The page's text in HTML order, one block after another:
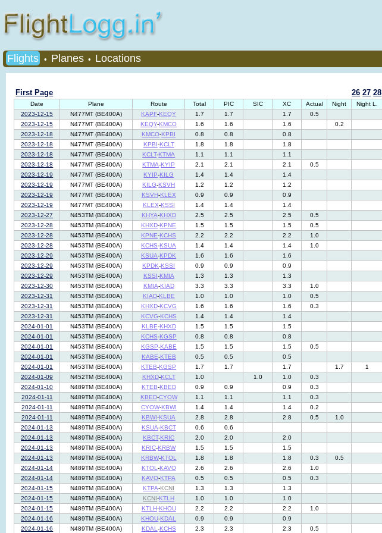
Flights • Planes • Locations
First Page 26 27 28
Date Plane Route Total PIC SIC XC Actual Night Night L.
2023-12-15
N477MT (BE400A) KAPF-KEQY 1.7 1.7 1.7 0.5
2023-12-15
N477MT (BE400A) KEQY-KMCO 1.6 1.6 1.6 0.2
2023-12-18
N477MT (BE400A) KMCO-KPBI 0.8 0.8 0.8
2023-12-18
N477MT (BE400A) KPBI-KCLT 1.8 1.8 1.8
2023-12-18
N477MT (BE400A) KCLT-KTMA 1.1 1.1 1.1
2023-12-18
N477MT (BE400A) KTMA-KYIP 2.1 2.1 2.1 0.5
2023-12-19
N477MT (BE400A) KYIP-KILG 1.4 1.4 1.4
2023-12-19
N477MT (BE400A) KILG-KSVH 1.2 1.2 1.2
2023-12-19
N477MT (BE400A) KSVH-KLEX 0.9 0.9 0.9
2023-12-19
N477MT (BE400A) KLEX-KSSI 1.4 1.4 1.4
2023-12-27
N453TM (BE400A) KHYA-KHXD 2.5 2.5 2.5 0.5
2023-12-28
N453TM (BE400A) KHXD-KPNE 1.5 1.5 1.5 0.5
2023-12-28
N453TM (BE400A) KPNE-KCHS 2.2 2.2 2.2 1.0
2023-12-28
N453TM (BE400A) KCHS-KSUA 1.4 1.4 1.4 1.0
2023-12-29
N453TM (BE400A) KSUA-KPDK 1.6 1.6 1.6
2023-12-29
N453TM (BE400A) KPDK-KSSI 0.9 0.9 0.9
2023-12-29
N453TM (BE400A) KSSI-KMIA 1.3 1.3 1.3
2023-12-30
N453TM (BE400A) KMIA-KIAD 3.3 3.3 3.3 1.0
2023-12-31
N453TM (BE400A) KIAD-KLBE 1.0 1.0 1.0 0.5
2023-12-31
N453TM (BE400A) KHXD-KCVG 1.6 1.6 1.6 0.3
2023-12-31
N453TM (BE400A) KCVG-KCHS 1.4 1.4 1.4
2024-01-01
N453TM (BE400A) KLBE-KHXD 1.5 1.5 1.5
2024-01-01
N453TM (BE400A) KCHS-KGSP 0.8 0.8 0.8
2024-01-01
N453TM (BE400A) KGSP-KABE 1.5 1.5 1.5 0.5
2024-01-01
N453TM (BE400A) KABE-KTEB 0.5 0.5 0.5
2024-01-01
N453TM (BE400A) KTEB-KGSP 1.7 1.7 1.7 1.7 1
2024-01-09
N452TM (BE400A) KHXD-KCLT 1.0 1.0 1.0 0.3
2024-01-10
N489TM (BE400A) KTEB-KBED 0.9 0.9 0.9 0.3
2024-01-11
N489TM (BE400A) KBED-CYOW 1.1 1.1 1.1 0.3
2024-01-11
N489TM (BE400A) CYOW-KBWI 1.4 1.4 1.4 0.2
2024-01-11
N489TM (BE400A) KBWI-KSUA 2.8 2.8 2.8 0.5 1.0
2024-01-13
N489TM (BE400A) KSUA-KBCT 0.6 0.6
2024-01-13
N489TM (BE400A) KBCT-KRIC 2.0 2.0 2.0
2024-01-13
N489TM (BE400A) KRIC-KRBW 1.5 1.5 1.5
2024-01-13
N489TM (BE400A) KRBW-KTOL 1.8 1.8 1.8 0.3 0.5
2024-01-14
N489TM (BE400A) KTOL -KAVO 2.6 2.6 2.6 1.0
2024-01-14
N489TM (BE400A) KAVO-KTPA 0.5 0.5 0.5 0.3
2024-01-15
N489TM (BE400A) KTPA-KCNI 1.3 1.3 1.3
2024-01-15
N489TM (BE400A) KCNI-KTLH 1.0 1.0 1.0
2024-01-15
N489TM (BE400A) KTLH-KHOU 2.2 2.2 2.2 1.0
2024-01-16
N489TM (BE400A) KHOU-KDAL 0.9 0.9 0.9
2024-01-16
N489TM (BE400A) KDAL -KCHS 2.3 2.3 2.3 0.5